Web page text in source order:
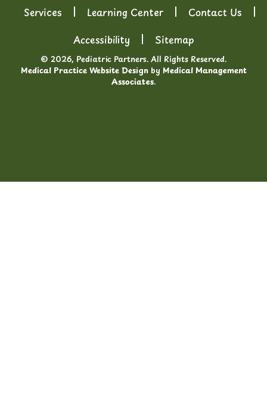
Services
Learning Center
Contact Us
Accessibility
Sitemap
© 2026, Pediatric Partners. All Rights Reserved.
Medical Practice Website Designby Medical Management
Associates.